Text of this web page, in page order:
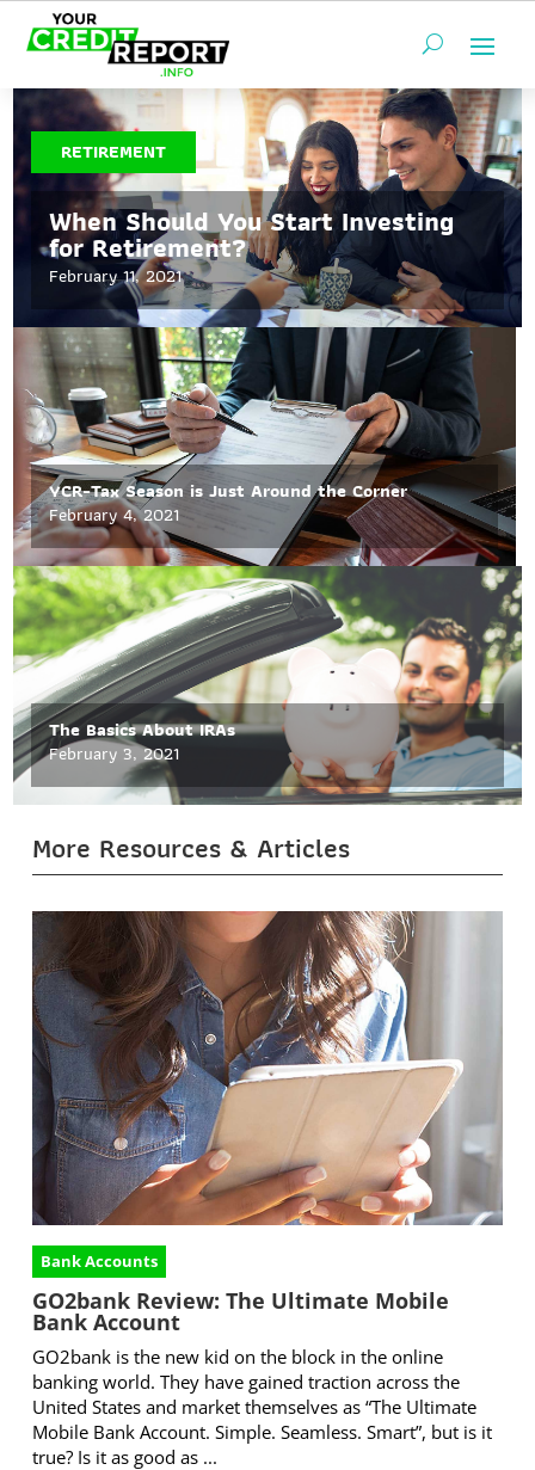
RETIREMENT
When Should You Start Investing
for Retirement?
February 11, 2021
YCR-Tax Season is Just Around the Corner
February 4, 2021
The Basics About IRAs
February 3, 2021
More Resources & Articles
Bank Accounts
GO2bank Review: The Ultimate Mobile
Bank Account
GO2bank is the new kid on the block in the online
banking world. They have gained traction across the
United States and market themselves as “The Ultimate
Mobile Bank Account. Simple. Seamless. Smart”, but is it
true? Is it as good as ...